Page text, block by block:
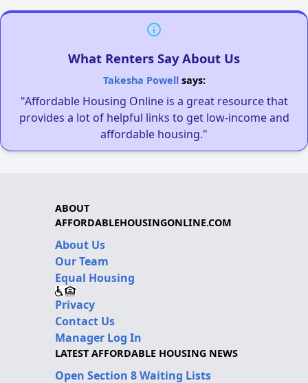
What Renters Say About Us
Takesha Powellsays:
"Affordable Housing Online is a great resource that
provides a lot of helpful links to get low-income and
affordable housing."
ABOUT
AFFORDABLEHOUSINGONLINE.COM
About Us
Our Team
Equal Housing
Privacy
Contact Us
Manager Log In
LATEST AFFORDABLE HOUSING NEWS
Open Section 8 Waiting Lists